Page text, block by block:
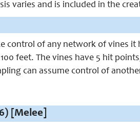
varies and is included in the
control of any network of vines
feet. The vines have 5 hit
can assume control of
[Melee]